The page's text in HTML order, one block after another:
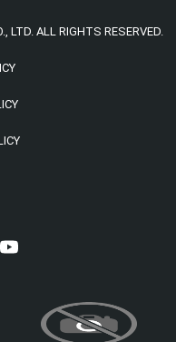
LTD. ALL RIGHTS RESERVED.